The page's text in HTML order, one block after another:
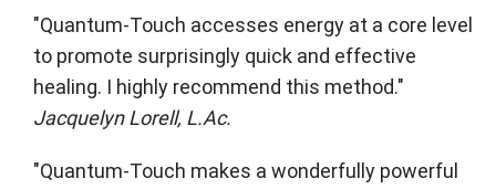
"Quantum-Touch accesses energy at a core level
to promote surprisingly quick and effective
healing. I highly recommend this method."
Jacquelyn Lorell, L.Ac.
"Quantum-Touch makes a wonderfully powerful